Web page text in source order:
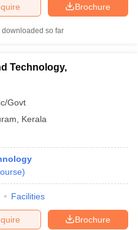
Brochure
downloaded so far
Technology,
Govt
Kerala
)
Facilities
Brochure